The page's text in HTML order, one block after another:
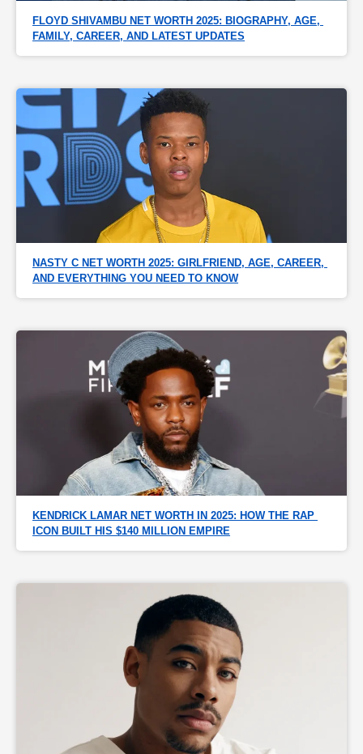
FLOYD SHIVAMBU NET WORTH 2025: BIOGRAPHY, AGE,
FAMILY, CAREER, AND LATEST UPDATES
NASTY C NET WORTH 2025: GIRLFRIEND, AGE, CAREER,
AND EVERYTHING YOU NEED TO KNOW
KENDRICK LAMAR NET WORTH IN 2025: HOW THE RAP
ICON BUILT HIS $140 MILLION EMPIRE